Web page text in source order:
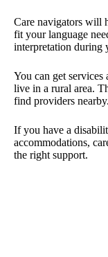
Care navigators will
fit your language
interpretation during
You can get
live in a rural area.
find providers nearby.
If you have a
accommodations,
the right support.